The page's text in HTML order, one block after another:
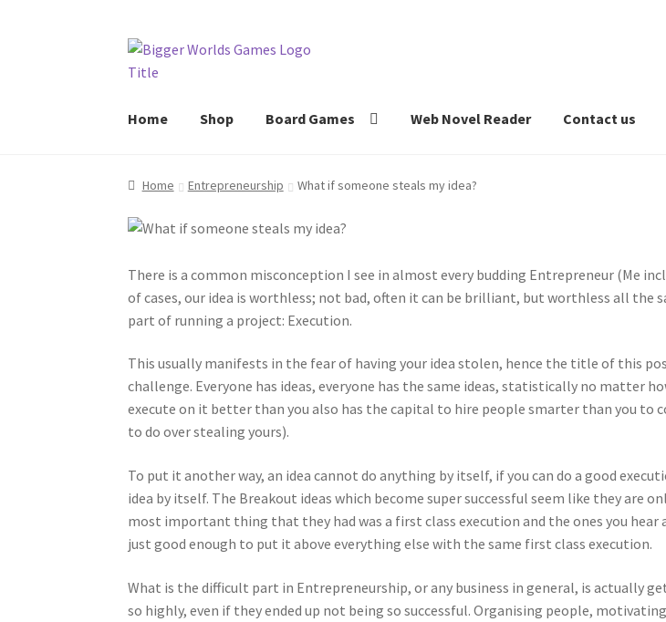
Skip
to
Skip
to
Home Shop Board Games Web Novel Reader Contact us
Home Entrepreneurship What if someone steals my idea?
There is a common misconception I see in almost every budding Entrepreneur (Me
of cases, our idea is worthless; not bad, often it can be brilliant, but worthless all
part of running a project: Execution.
This usually manifests in the fear of having your idea stolen, hence the title of this
challenge. Everyone has ideas, everyone has the same ideas, statistically no matter
execute on it better than you also has the capital to hire people smarter than you to
to do over stealing yours).
To put it another way, an idea cannot do anything by itself, if you can do a good
idea by itself. The Breakout ideas which become super successful seem like they are
most important thing that they had was a first class execution and the ones you
just good enough to put it above everything else with the same first class execution.
What is the difficult part in Entrepreneurship, or any business in general, is actually
so highly, even if they ended up not being so successful. Organising people,